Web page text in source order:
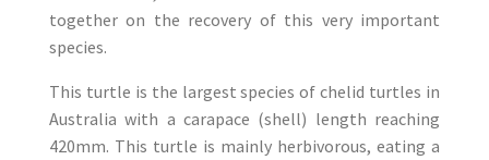
together on the recovery of this very important
species.
This turtle is the largest species of chelid turtles in
Australia with a carapace (shell) length reaching
420mm. This turtle is mainly herbivorous, eating a